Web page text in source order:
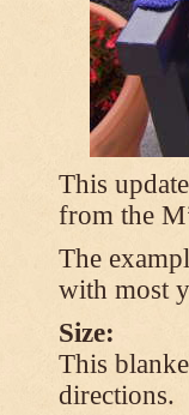
This
from the
The
with most
Size:
This
directions.